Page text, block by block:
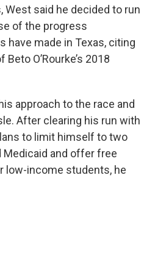
West said he decided to run
of the progress
have made in Texas, citing
O’Rourke’s 2018
approach to the race and
After clearing his run with
to limit himself to two
and offer free
low-income students, he